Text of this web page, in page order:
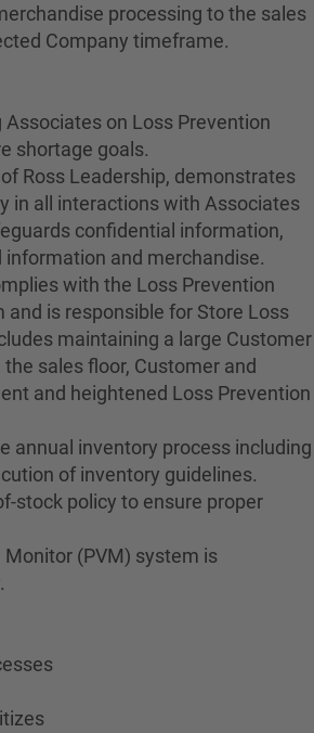
processing to the sales
Company timeframe.
on Loss Prevention
shortage goals.
Ross Leadership, demonstrates
in all interactions with Associates
confidential information,
information and merchandise.
with the Loss Prevention
and is responsible for Store Loss
maintaining a large Customer
sales floor, Customer and
and heightened Loss Prevention
annual inventory process including
of inventory guidelines.
stock policy to ensure proper
Monitor (PVM) system is